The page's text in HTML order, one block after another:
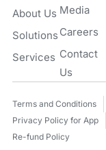
About Us
Solutions
Services
Media
Careers
Contact
Us
Terms and Conditions
Privacy Policy for App
Re-fund Policy